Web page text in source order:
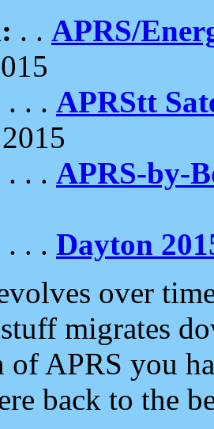
. . APRS/
. . . APRStt
. . . APRS-by-
. . . Dayton
over
migrates
of APRS you
back to the